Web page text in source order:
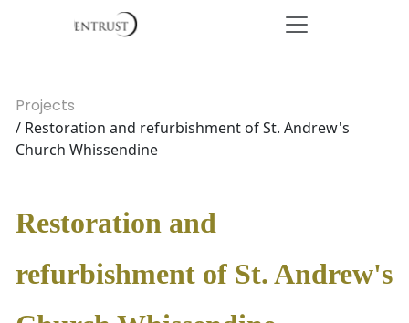
Projects
/ Restoration and refurbishment of St. Andrew's
Church Whissendine
Restoration and
refurbishment of St. Andrew's